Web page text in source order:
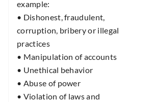
example:
• Dishonest, fraudulent,
corruption, bribery or illegal
practices
• Manipulation of accounts
• Unethical behavior
• Abuse of power
• Violation of laws and